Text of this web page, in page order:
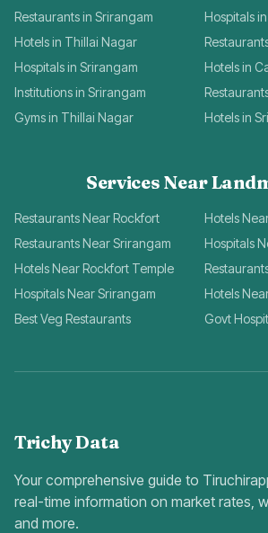
Restaurants in Srirangam
Hospitals
Hotels in Thillai Nagar
Hospitals in Srirangam
Hotels in
Institutions in Srirangam
Gyms in Thillai Nagar
Hotels in
Services Near
Restaurants Near Rockfort
Hotels
Restaurants Near Srirangam
Hospitals
Hotels Near Rockfort Temple
Hospitals Near Srirangam
Hotels
Best Veg Restaurants
Govt
Trichy Data
Your comprehensive guide to
real-time information on market rates,
and more.